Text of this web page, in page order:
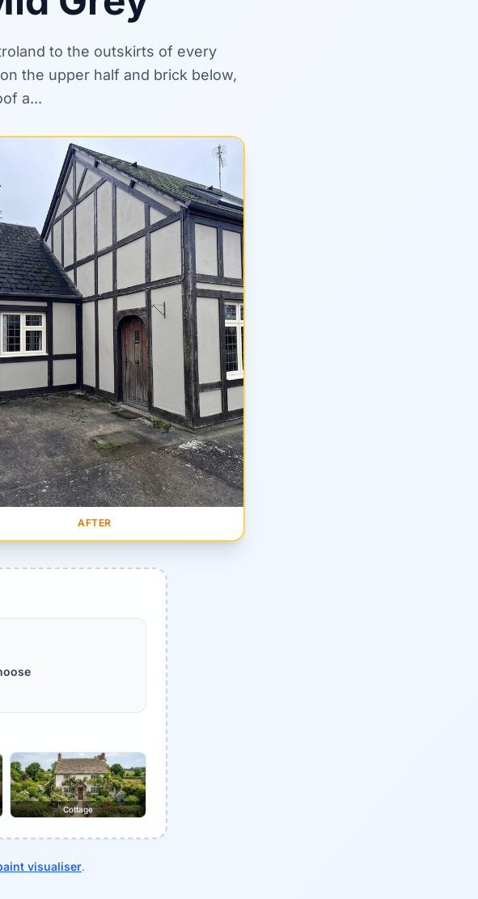
to the outskirts of every
the upper half and brick below,
a...
AFTER
Cottage
visualiser.